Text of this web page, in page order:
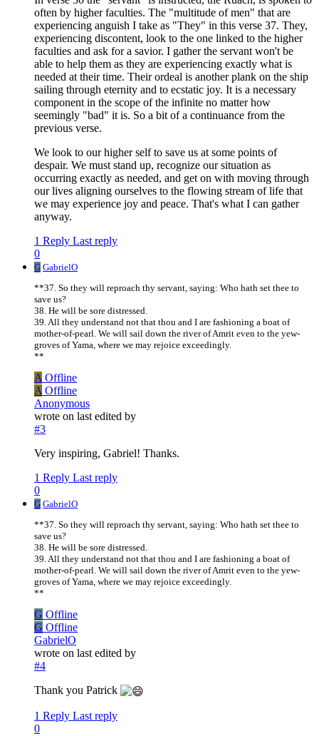
often by higher faculties. The "multitude of men" that are
experiencing anguish I take as "They" in this verse 37. They,
experiencing discontent, look to the one linked to the higher
faculties and ask for a savior. I gather the servant won't be
able to help them as they are experiencing exactly what is
needed at their time. Their ordeal is another plank on the ship
sailing through eternity and to ecstatic joy. It is a necessary
component in the scope of the infinite no matter how
seemingly "bad" it is. So a bit of a continuance from the
previous verse.
We look to our higher self to save us at some points of
despair. We must stand up, recognize our situation as
occurring exactly as needed, and get on with moving through
our lives aligning ourselves to the flowing stream of life that
we may experience joy and peace. That's what I can gather
anyway.
1 Reply Last reply
0
G GabrielO
**37. So they will reproach thy servant, saying: Who hath set thee to
save us?
38. He will be sore distressed.
39. All they understand not that thou and I are fashioning a boat of
mother-of-pearl. We will sail down the river of Amrit even to the yew-
groves of Yama, where we may rejoice exceedingly.
**
A Offline
A Offline
Anonymous
wrote on last edited by
#3
Very inspiring, Gabriel! Thanks.
1 Reply Last reply
0
G GabrielO
**37. So they will reproach thy servant, saying: Who hath set thee to
save us?
38. He will be sore distressed.
39. All they understand not that thou and I are fashioning a boat of
mother-of-pearl. We will sail down the river of Amrit even to the yew-
groves of Yama, where we may rejoice exceedingly.
**
G Offline
G Offline
GabrielO
wrote on last edited by
#4
Thank you Patrick
1 Reply Last reply
0